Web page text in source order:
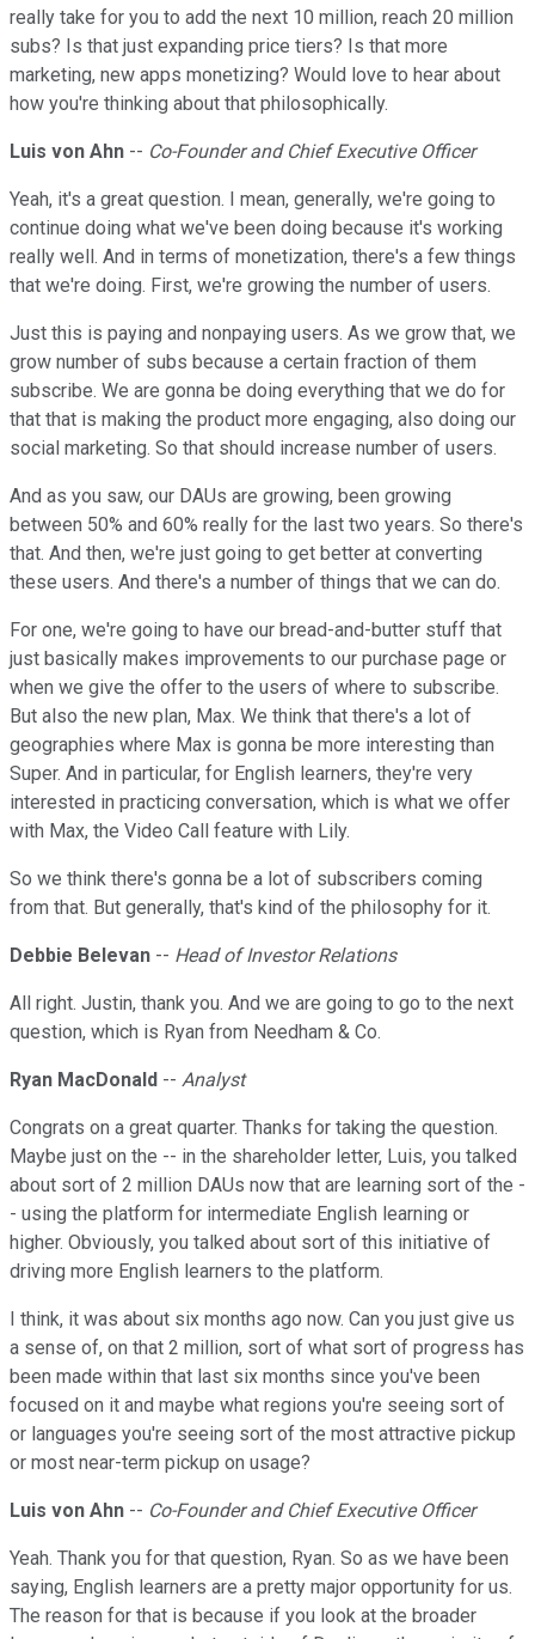
really take for you to add the next 10 million, reach 20 million
subs? Is that just expanding price tiers? Is that more
marketing, new apps monetizing? Would love to hear about
how you're thinking about that philosophically.
Luis von Ahn -- Co-Founder and Chief Executive Officer
Yeah, it's a great question. I mean, generally, we're going to
continue doing what we've been doing because it's working
really well. And in terms of monetization, there's a few things
that we're doing. First, we're growing the number of users.
Just this is paying and nonpaying users. As we grow that, we
grow number of subs because a certain fraction of them
subscribe. We are gonna be doing everything that we do for
that that is making the product more engaging, also doing our
social marketing. So that should increase number of users.
And as you saw, our DAUs are growing, been growing
between 50% and 60% really for the last two years. So there's
that. And then, we're just going to get better at converting
these users. And there's a number of things that we can do.
For one, we're going to have our bread-and-butter stuff that
just basically makes improvements to our purchase page or
when we give the offer to the users of where to subscribe.
But also the new plan, Max. We think that there's a lot of
geographies where Max is gonna be more interesting than
Super. And in particular, for English learners, they're very
interested in practicing conversation, which is what we offer
with Max, the Video Call feature with Lily.
So we think there's gonna be a lot of subscribers coming
from that. But generally, that's kind of the philosophy for it.
Debbie Belevan -- Head of Investor Relations
All right. Justin, thank you. And we are going to go to the next
question, which is Ryan from Needham & Co.
Ryan MacDonald -- Analyst
Congrats on a great quarter. Thanks for taking the question.
Maybe just on the -- in the shareholder letter, Luis, you talked
about sort of 2 million DAUs now that are learning sort of the -
- using the platform for intermediate English learning or
higher. Obviously, you talked about sort of this initiative of
driving more English learners to the platform.
I think, it was about six months ago now. Can you just give us
a sense of, on that 2 million, sort of what sort of progress has
been made within that last six months since you've been
focused on it and maybe what regions you're seeing sort of
or languages you're seeing sort of the most attractive pickup
or most near-term pickup on usage?
Luis von Ahn -- Co-Founder and Chief Executive Officer
Yeah. Thank you for that question, Ryan. So as we have been
saying, English learners are a pretty major opportunity for us.
The reason for that is because if you look at the broader